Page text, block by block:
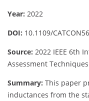
Year: 2022
DOI: 10.1109/
Source: 2022 IEEE 6th
Assessment
Summary: This paper
inductances from the